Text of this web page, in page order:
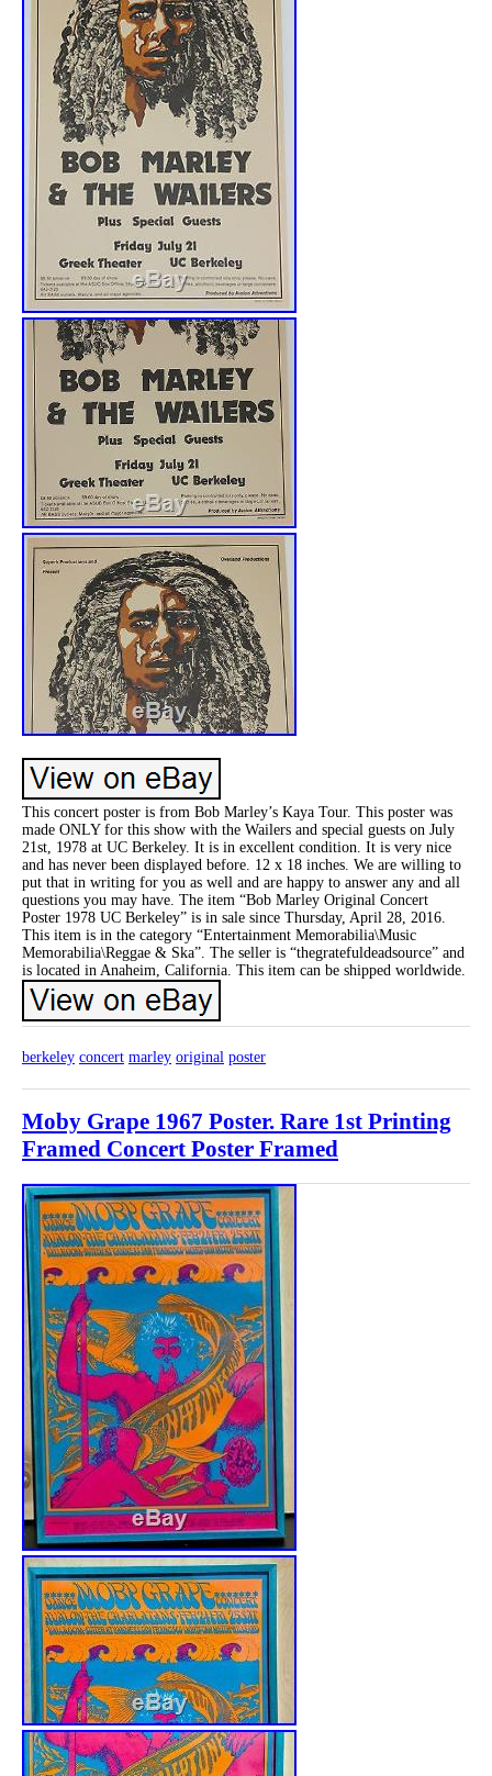
This concert poster is from Bob Marley’s Kaya Tour. This poster was
made ONLY for this show with the Wailers and special guests on July
21st, 1978 at UC Berkeley. It is in excellent condition. It is very nice
and has never been displayed before. 12 x 18 inches. We are willing to
put that in writing for you as well and are happy to answer any and all
questions you may have. The item “Bob Marley Original Concert
Poster 1978 UC Berkeley” is in sale since Thursday, April 28, 2016.
This item is in the category “Entertainment Memorabilia\Music
Memorabilia\Reggae & Ska”. The seller is “thegratefuldeadsource” and
is located in Anaheim, California. This item can be shipped worldwide.
berkeley concert marley original poster
Moby Grape 1967 Poster. Rare 1st Printing
Framed Concert Poster Framed